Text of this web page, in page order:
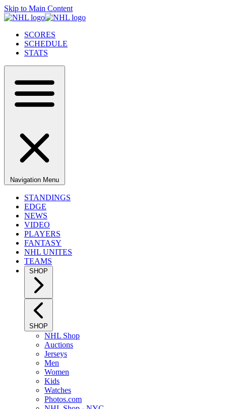
Skip to Main Content
SCORES
SCHEDULE
STATS
Navigation Menu
STANDINGS
EDGE
NEWS
VIDEO
PLAYERS
FANTASY
NHL UNITES
TEAMS
SHOP
SHOP
NHL Shop
Auctions
Jerseys
Men
Women
Kids
Watches
Photos.com